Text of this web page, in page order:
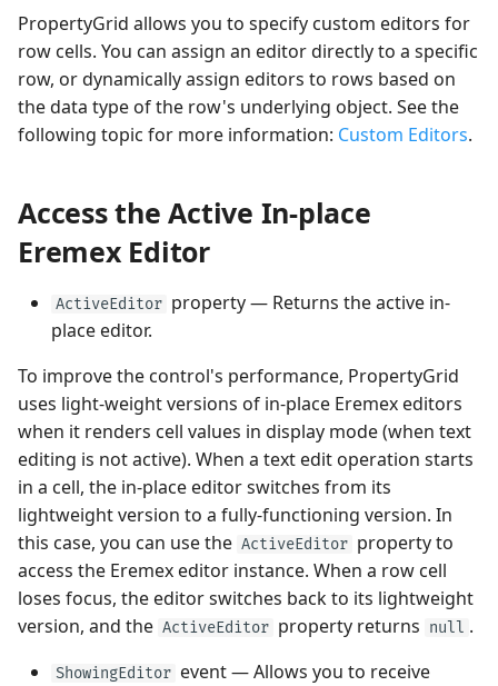
PropertyGrid allows you to specify custom editors for
row cells. You can assign an editor directly to a specific
row, or dynamically assign editors to rows based on
the data type of the row's underlying object. See the
following topic for more information: Custom Editors.
Access the Active In-place
Eremex Editor
ActiveEditor property — Returns the active in-
place editor.
To improve the control's performance, PropertyGrid
uses light-weight versions of in-place Eremex editors
when it renders cell values in display mode (when text
editing is not active). When a text edit operation starts
in a cell, the in-place editor switches from its
lightweight version to a fully-functioning version. In
this case, you can use the ActiveEditor property to
access the Eremex editor instance. When a row cell
loses focus, the editor switches back to its lightweight
version, and the ActiveEditor property returns null .
ShowingEditor event — Allows you to receive